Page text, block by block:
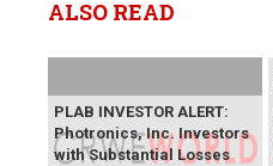
ALSO READ
PLAB INVESTOR ALERT:
Photronics, Inc. Investors
with Substantial Losses